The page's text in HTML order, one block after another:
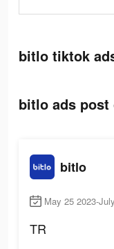
bitlo tiktok
bitlo ads
bitlo
May 25 2023-
TR